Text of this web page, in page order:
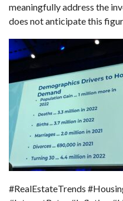
meaningfully address the
does not anticipate this
#RealEstateTrends